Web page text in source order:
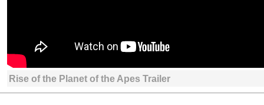
Rise of the Planet of the Apes Trailer